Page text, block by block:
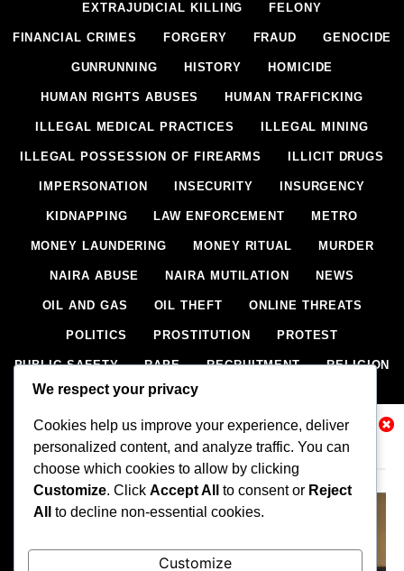
Related News
EXTRAJUDICIAL KILLING FELONY
FINANCIAL CRIMES FORGERY FRAUD GENOCIDE
GUNRUNNING HISTORY HOMICIDE
HUMAN RIGHTS ABUSES HUMAN TRAFFICKING
ILLEGAL MEDICAL PRACTICES ILLEGAL MINING
ILLEGAL POSSESSION OF FIREARMS ILLICIT DRUGS
IMPERSONATION INSECURITY INSURGENCY
KIDNAPPING LAW ENFORCEMENT METRO
MONEY LAUNDERING MONEY RITUAL MURDER
NAIRA ABUSE NAIRA MUTILATION NEWS
OIL AND GAS OIL THEFT ONLINE THREATS
POLITICS PROSTITUTION PROTEST
PUBLIC SAFETY RAPE RECRUITMENT RELIGION
RITUAL SCIENCE & HEALTH
SECESSION SECURITY SECURITY AGENCIES
SEXTORTION SEXUAL ASSAULT
SEXUAL HARASSMENT SMUGGLING SPORTS
STEALING STREET SHOOTING STYLE
We respect your privacy
Cookies help us improve your experience, deliver
personalized content, and analyze traffic. You can
choose which cookies to allow by clicking
Customize. Click Accept All to consent or Reject
All
to decline non-essential cookies.
Customize